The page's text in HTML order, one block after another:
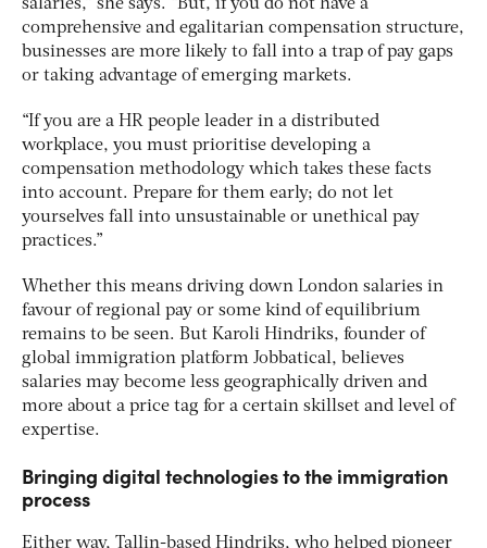
salaries,” she says. “But, if you do not have a
comprehensive and egalitarian compensation structure,
businesses are more likely to fall into a trap of pay gaps
or taking advantage of emerging markets.
“If you are a HR people leader in a distributed
workplace, you must prioritise developing a
compensation methodology which takes these facts
into account. Prepare for them early; do not let
yourselves fall into unsustainable or unethical pay
practices.”
Whether this means driving down London salaries in
favour of regional pay or some kind of equilibrium
remains to be seen. But Karoli Hindriks, founder of
global immigration platform Jobbatical, believes
salaries may become less geographically driven and
more about a price tag for a certain skillset and level of
expertise.
Bringing digital technologies to the immigration
process
Either way, Tallin-based Hindriks, who helped pioneer